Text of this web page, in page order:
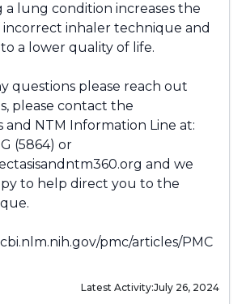
a lung condition increases the
inhaler technique and
a lower quality of life.
questions please reach out
please contact the
and NTM Information Line at:
(5864) or
and we
to help direct you to the
pmc/articles/PMC
Latest Activity:July 26, 2024